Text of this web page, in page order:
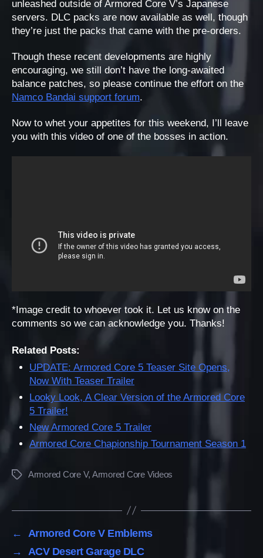
unleashed outside of Armored Core V’s Japanese
servers. DLC packs are now available as well, though
they’re just the packs that came with the pre-orders.
Though these recent developments are highly
encouraging, we still don’t have the long-awaited
balance patches, so please continue the effort on the
Namco Bandai support forum.
Now to whet your appetites for this weekend, I’ll leave
you with this video of one of the bosses in action.
*Image credit to whoever took it. Let us know on the
comments so we can acknowledge you. Thanks!
Related Posts:
UPDATE: Armored Core 5 Teaser Site Opens,
Now With Teaser Trailer
Looky Look, A Clear Version of the Armored Core
5 Trailer!
New Armored Core 5 Trailer
Armored Core Chapionship Tournament Season 1
TagsArmored Core V, Armored Core Videos
←
Armored Core V Emblems
→
ACV Desert Garage DLC